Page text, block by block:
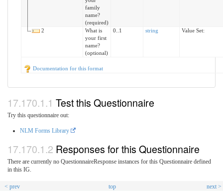
family
name?
(required)
2
What is
your first
name?
(optional)
0..1 string Value Set:
Documentation for this format
Test this Questionnaire
Try this questionnaire out:
NLM Forms Library
Responses for this Questionnaire
There are currently no QuestionnaireResponse instances for this Questionnaire defined
in this IG.
< prev top next >